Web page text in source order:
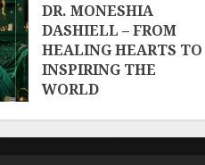
DR. MONESHIA
DASHIELL – FROM
HEALING HEARTS TO
INSPIRING THE
WORLD